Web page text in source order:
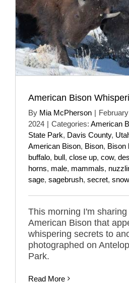
American Bison
By Mia McPherson |
2024 | Categories: American
State Park, Davis County,
American Bison, Bison, Bison
buffalo, bull, close up, cow,
horns, male, mammals,
sage, sagebrush, secret, snow
This morning I'm
American Bison that
whispering secrets to
photographed on
Park.
Read More